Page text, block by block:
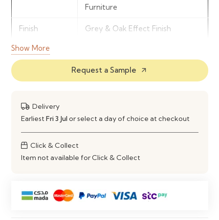
Furniture
Finish Grey & Oak Effect Finish
Storage
Features
Door
2 Hinged Doors
Material Engineered Wood Construction
Show More
Request a Sample arrow_outward
Delivery
Earliest Fri 3 Julor select a day of choice at checkout
Click & Collect
Item not available for Click & Collect